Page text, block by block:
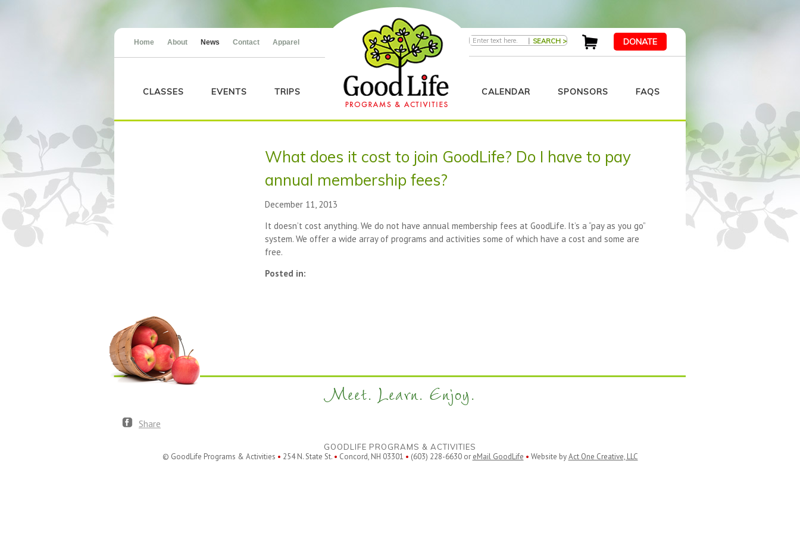
Home About News Contact Apparel | DONATE
CLASSES EVENTS TRIPS CALENDAR SPONSORS FAQS
What does it cost to join GoodLife? Do I have to pay
annual membership fees?
December 11, 2013
It doesn’t cost anything. We do not have annual membership fees at GoodLife. It’s a “pay as you go”
system. We offer a wide array of programs and activities some of which have a cost and some are
free.
Posted in:
Meet. Learn. Enjoy.
Share
GOODLIFE PROGRAMS & ACTIVITIES
© GoodLife Programs & Activities • 254 N. State St. • Concord, NH 03301 • (603) 228-6630 or eMail GoodLife • Website byAct One Creative, LLC